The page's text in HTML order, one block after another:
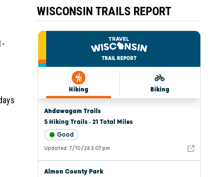
WISCONSIN TRAILS REPORT